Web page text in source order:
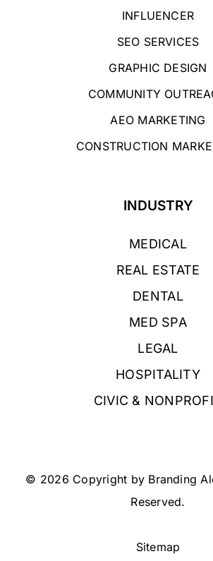
INFLUENCER
SEO SERVICES
GRAPHIC DESIGN
COMMUNITY
AEO MARKETING
CONSTRUCTION
INDUSTRY
MEDICAL
REAL ESTATE
DENTAL
MED SPA
LEGAL
HOSPITALITY
CIVIC &
© 2026 Copyright by Branding
Reserved.
Sitemap